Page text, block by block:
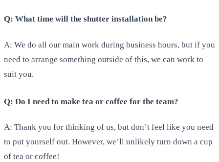
Q: What time will the shutter installation be?
A: We do all our main work during business hours, but if you
need to arrange something outside of this, we can work to
suit you.
Q: Do I need to make tea or coffee for the team?
A: Thank you for thinking of us, but don’t feel like you need
to put yourself out. However, we’ll unlikely turn down a cup
of tea or coffee!